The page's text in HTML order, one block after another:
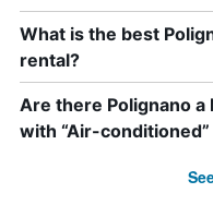
What is the best
rental?
Are there Polignano
with “Air-